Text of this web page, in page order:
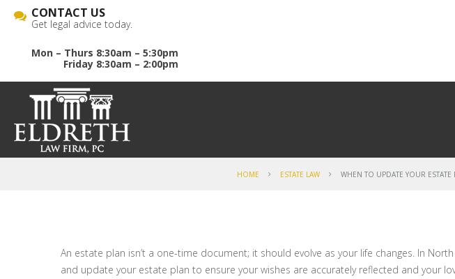
CONTACT US
Get legal advice today.
Mon – Thurs 8:30am – 5:30pm
Friday 8:30am – 2:00pm
HOME ESTATE LAW WHEN TO UPDATE YOUR ESTATE
An estate plan isn’t a one-time document; it should evolve as your life changes. In
and update your estate plan to ensure your wishes are accurately reflected and your